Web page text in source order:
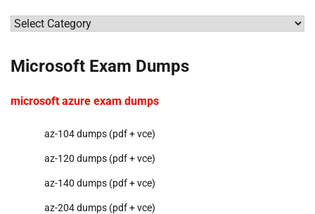
Categories
Microsoft Exam Dumps
microsoft azure exam dumps
az-104 dumps (pdf + vce)
az-120 dumps (pdf + vce)
az-140 dumps (pdf + vce)
az-204 dumps (pdf + vce)